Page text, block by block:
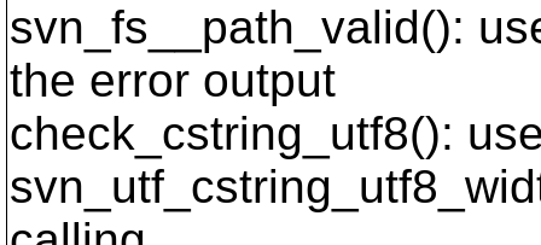
svn_fs__path_valid():
the error output
check_cstring_utf8():